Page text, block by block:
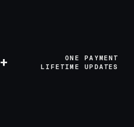
+
ONE PAYMENT
LIFETIME UPDATES